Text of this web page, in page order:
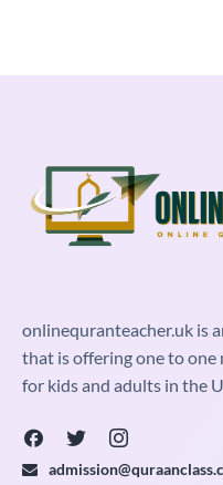
onlinequranteacher.uk is
that is offering one to one
for kids and adults in the